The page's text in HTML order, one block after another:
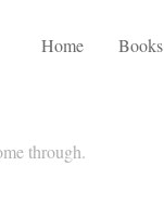
Home Books
through.